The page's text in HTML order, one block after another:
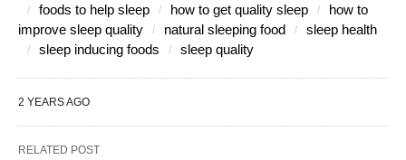
foods to help sleep
how to get quality sleep
how to
improve sleep quality
natural sleeping food
sleep health
sleep inducing foods
sleep quality
2 YEARS AGO
RELATED POST